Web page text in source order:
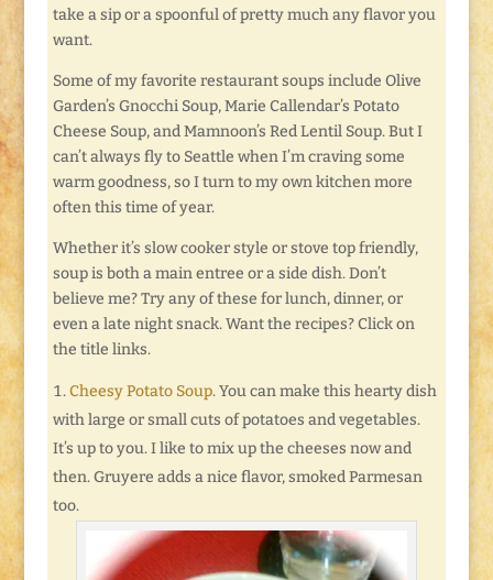
take a sip or a spoonful of pretty much any flavor you
want.
Some of my favorite restaurant soups include Olive
Garden’s Gnocchi Soup, Marie Callendar’s Potato
Cheese Soup, and Mamnoon’s Red Lentil Soup. But I
can’t always fly to Seattle when I’m craving some
warm goodness, so I turn to my own kitchen more
often this time of year.
Whether it’s slow cooker style or stove top friendly,
soup is both a main entree or a side dish. Don’t
believe me? Try any of these for lunch, dinner, or
even a late night snack. Want the recipes? Click on
the title links.
Cheesy Potato Soup. You can make this hearty dish
with large or small cuts of potatoes and vegetables.
It’s up to you. I like to mix up the cheeses now and
then. Gruyere adds a nice flavor, smoked Parmesan
too.